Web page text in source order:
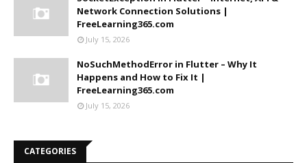
Network Connection Solutions |
FreeLearning365.com
July 15, 2026
NoSuchMethodError in Flutter – Why It
Happens and How to Fix It |
FreeLearning365.com
July 15, 2026
CATEGORIES